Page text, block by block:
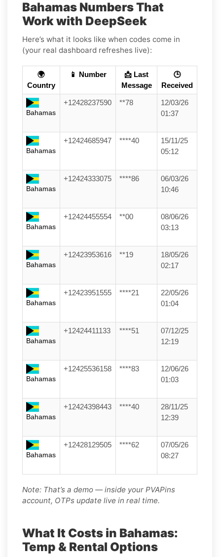
Bahamas Numbers That
Work with DeepSeek
Here’s what it looks like when codes come in
(your real dashboard refreshes live):
🌍
Country
📱 Number
📩 Last
Message
🕒
Received
Bahamas
+12428237590 **78
12/03/26
01:37
Bahamas
+12424685947 ****40
15/11/25
05:12
Bahamas
+12424333075 ****86
06/03/26
10:46
Bahamas
+12424455554 **00
08/06/26
03:13
Bahamas
+12423953616 **19
18/05/26
02:17
Bahamas
+12423951555 ****21
22/05/26
01:04
Bahamas
+12424411133 ****51
07/12/25
12:19
Bahamas
+12425536158 ****83
12/06/26
01:03
Bahamas
+12424398443 ****40
28/11/25
12:39
Bahamas
+12428129505 ****62
07/05/26
08:27
Note: That’s a demo — inside your PVAPins
account, OTPs update live in real time.
What It Costs in Bahamas:
Temp & Rental Options